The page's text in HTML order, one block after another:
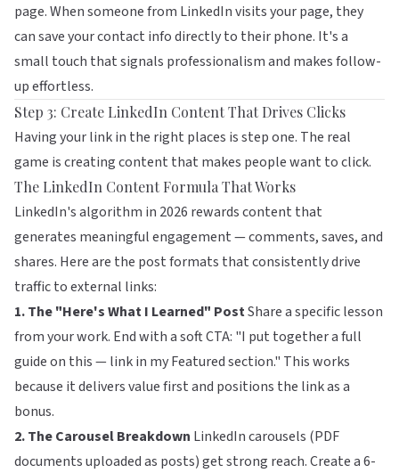
page. When someone from LinkedIn visits your page, they
can save your contact info directly to their phone. It's a
small touch that signals professionalism and makes follow-
up effortless.
Step 3: Create LinkedIn Content That Drives Clicks
Having your link in the right places is step one. The real
game is creating content that makes people want to click.
The LinkedIn Content Formula That Works
LinkedIn's algorithm in 2026 rewards content that
generates meaningful engagement — comments, saves, and
shares. Here are the post formats that consistently drive
traffic to external links:
1. The "Here's What I Learned" PostShare a specific lesson
from your work. End with a soft CTA: "I put together a full
guide on this — link in my Featured section." This works
because it delivers value first and positions the link as a
bonus.
2. The Carousel Breakdown LinkedIn carousels (PDF
documents uploaded as posts) get strong reach. Create a 6-